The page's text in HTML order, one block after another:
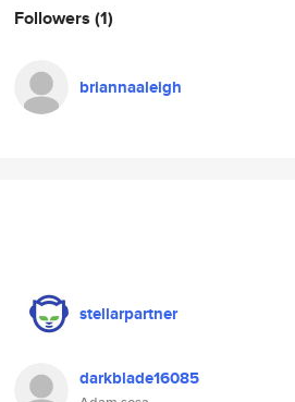
Followers (1)
briannaaleigh
stellarpartner
darkblade16085